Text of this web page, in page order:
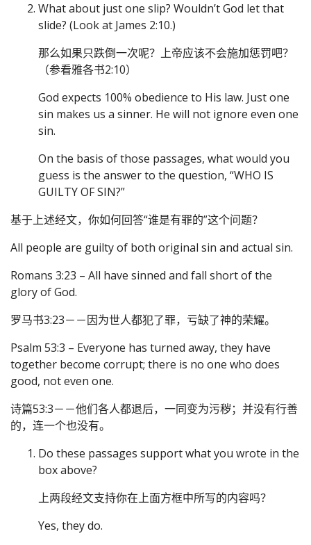
What about just one slip? Wouldn’t God let that
slide? (Look at James 2:10.)
那么如果只跌倒一次呢？上帝应该不会施加惩罚吧？
（参看雅各书2:10）
God expects 100% obedience to His law. Just one
sin makes us a sinner. He will not ignore even one
sin.
On the basis of those passages, what would you
guess is the answer to the question, “WHO IS
GUILTY OF SIN?”
基于上述经文，你如何回答“谁是有罪的”这个问题？
All people are guilty of both original sin and actual sin.
Romans 3:23 – All have sinned and fall short of the
glory of God.
罗马书3:23－－因为世人都犯了罪，亏缺了神的荣耀。
Psalm 53:3 – Everyone has turned away, they have
together become corrupt; there is no one who does
good, not even one.
诗篇53:3－－他们各人都退后，一同变为污秽；并没有行善
的，连一个也没有。
Do these passages support what you wrote in the
box above?
上两段经文支持你在上面方框中所写的内容吗？
Yes, they do.